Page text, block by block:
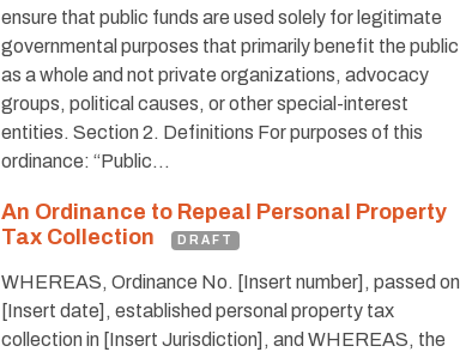
ensure that public funds are used solely for legitimate
governmental purposes that primarily benefit the public
as a whole and not private organizations, advocacy
groups, political causes, or other special-interest
entities. Section 2. Definitions For purposes of this
ordinance: “Public…
An Ordinance to Repeal Personal Property
Tax Collection
DRAFT
WHEREAS, Ordinance No. [Insert number], passed on
[Insert date], established personal property tax
collection in [Insert Jurisdiction], and WHEREAS, the